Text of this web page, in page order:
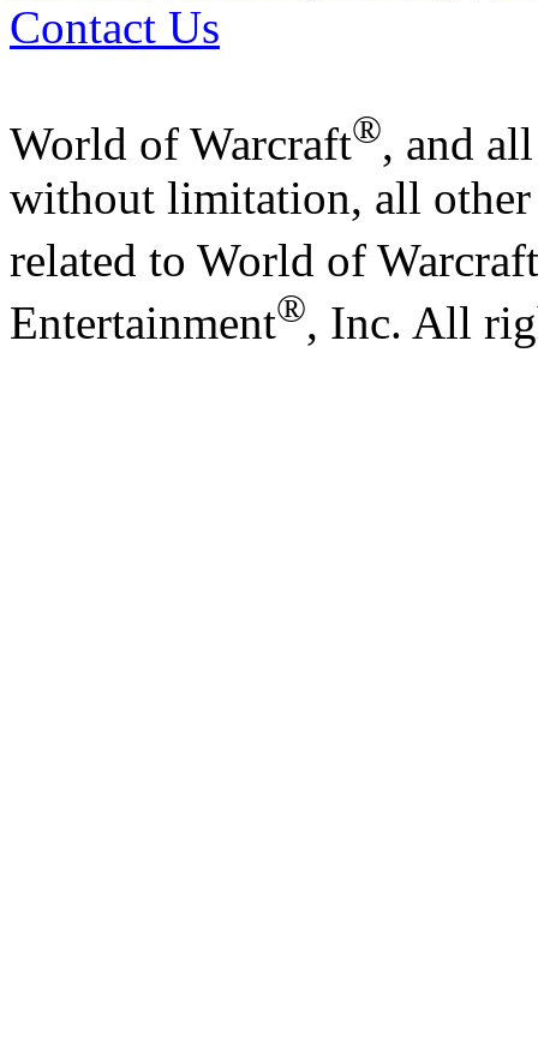
Contact Us
World of Warcraft®, and
without limitation, all
related to World of Warcraft
Entertainment®, Inc. All